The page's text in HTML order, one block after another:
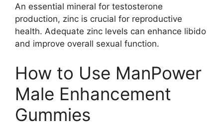
An essential mineral for testosterone
production, zinc is crucial for reproductive
health. Adequate zinc levels can enhance libido
and improve overall sexual function.
How to Use ManPower
Male Enhancement
Gummies